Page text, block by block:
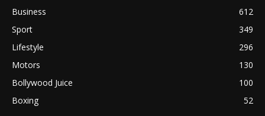
Business
612
Sport
349
Lifestyle
296
Motors
130
Bollywood Juice
100
Boxing
52